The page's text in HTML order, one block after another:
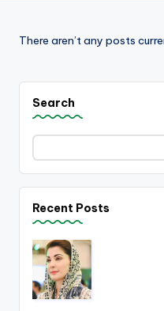
c
a
.
p
There aren’t any posts
Search
Recent Posts